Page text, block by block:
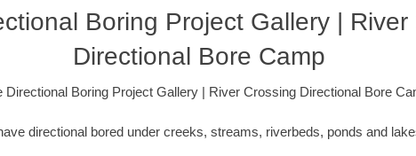
Boring Project Gallery | River
Directional Bore Camp
Directional Boring Project Gallery | River Crossing Directional Bore
directional bored under creeks, streams, riverbeds, ponds and